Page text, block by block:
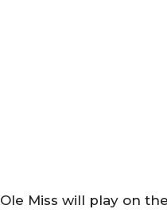
Ole Miss will play on